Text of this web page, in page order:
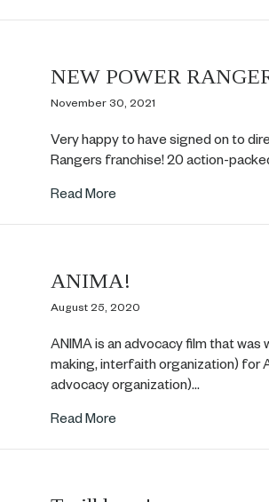
NEW POWER
November 30, 2021
Very happy to have signed on to
Rangers franchise! 20 action-
Read More
ANIMA!
August 25, 2020
ANIMA is an advocacy film that
making, interfaith organization) for
advocacy organization)…
Read More